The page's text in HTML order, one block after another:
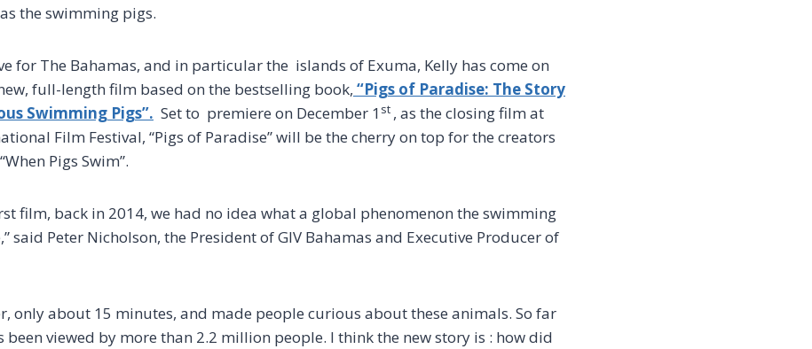
the swimming pigs.
for The Bahamas, and in particular the islands of Exuma, Kelly has come on
full-length film based on the bestselling book, “Pigs of Paradise: The Story
Swimming Pigs”. Set to premiere on December 1 st , as the closing film at
Film Festival, “Pigs of Paradise” will be the cherry on top for the creators
Pigs Swim”.
film, back in 2014, we had no idea what a global phenomenon the swimming
said Peter Nicholson, the President of GIV Bahamas and Executive Producer of
only about 15 minutes, and made people curious about these animals. So far
been viewed by more than 2.2 million people. I think the new story is : how did